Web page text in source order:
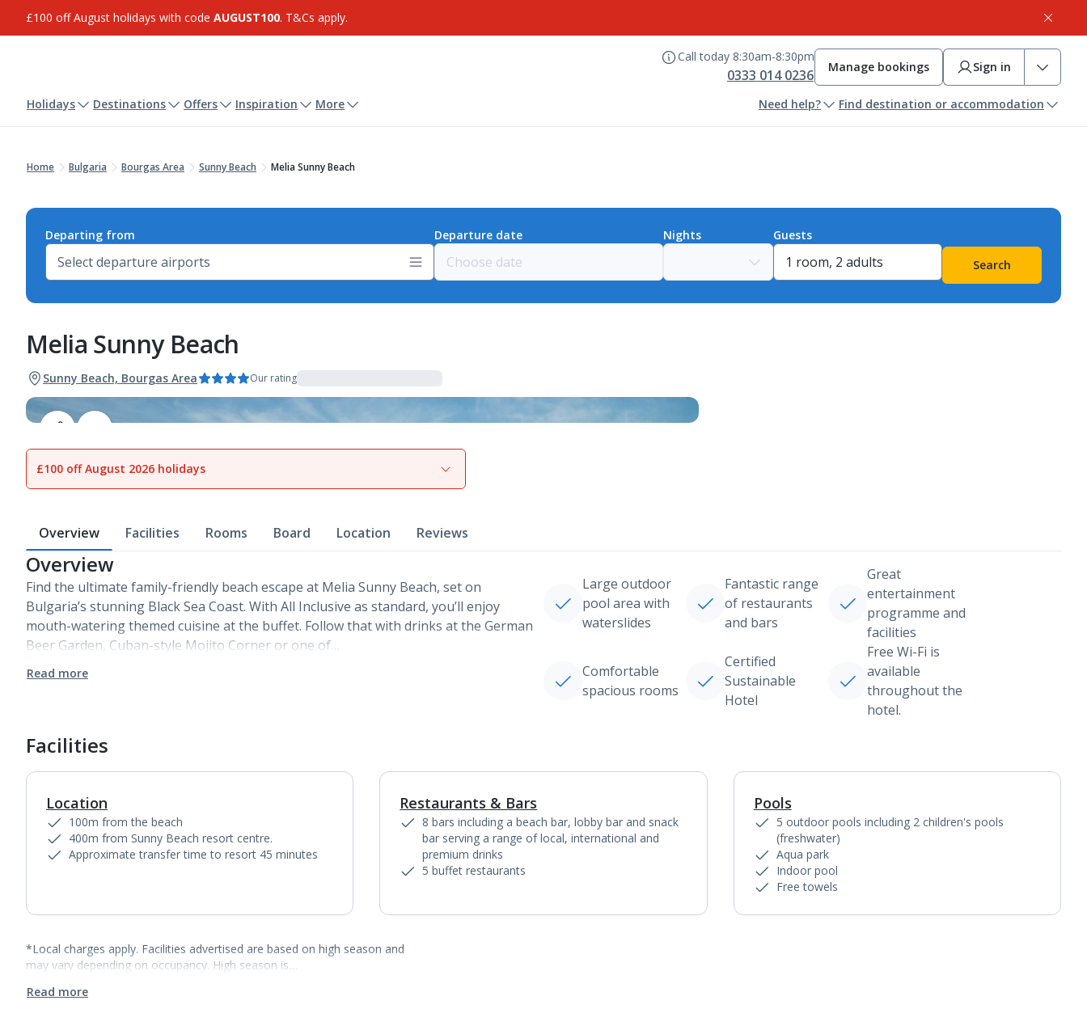
£100 off August holidays with code AUGUST100. T&Cs apply.
Call today 8:30am-8:30pm
0333 014 0236 Manage bookings Sign in
Holidays Destinations Offers Inspiration More Need help? Find destination or accommodation
Home Bulgaria Bourgas Area Sunny Beach Melia Sunny Beach
Departing from Departure date Nights
Guests
Search
Melia Sunny Beach
Sunny Beach, Bourgas Area Our rating
View gallery
£100 off August 2026 holidays
Overview Facilities Rooms Board Location Reviews
Overview
Find the ultimate family-friendly beach escape at Melia Sunny Beach, set on
Bulgaria’s stunning Black Sea Coast. With All Inclusive as standard, you’ll enjoy
mouth-watering themed cuisine at the buffet. Follow that with drinks at the German
Beer Garden, Cuban-style Mojito Corner or one of…
Read more
Large outdoor
pool area with
waterslides
Fantastic range
of restaurants
and bars
Great
entertainment
programme and
facilities
Comfortable
spacious rooms
Certified
Sustainable
Hotel
Free Wi-Fi is
available
throughout the
hotel.
Facilities
Location
100m from the beach
400m from Sunny Beach resort centre.
Approximate transfer time to resort 45 minutes
1of
Restaurants & Bars
8 bars including a beach bar, lobby bar and snack
bar serving a range of local, international and
premium drinks
5 buffet restaurants
Pools
5 outdoor pools including 2 children's pools
(freshwater)
Aqua park
Indoor pool
Free towels
*Local charges apply. Facilities advertised are based on high season and
may vary depending on occupancy. High season is…
Read more